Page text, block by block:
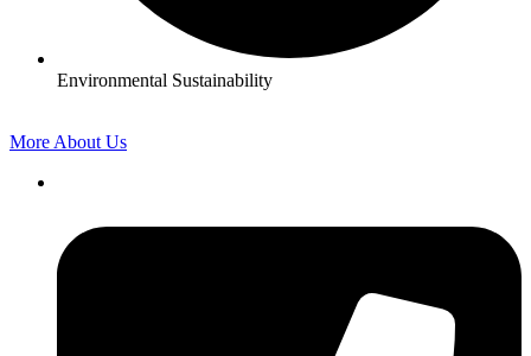
Environmental Sustainability
More About Us